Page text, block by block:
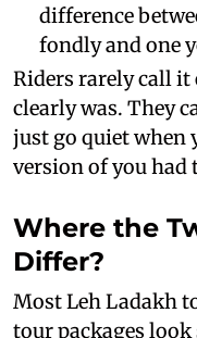
difference
fondly and one
Riders rarely call
clearly was. They
just go quiet when
version of you had
Where the
Differ?
Most Leh Ladakh
tour packages